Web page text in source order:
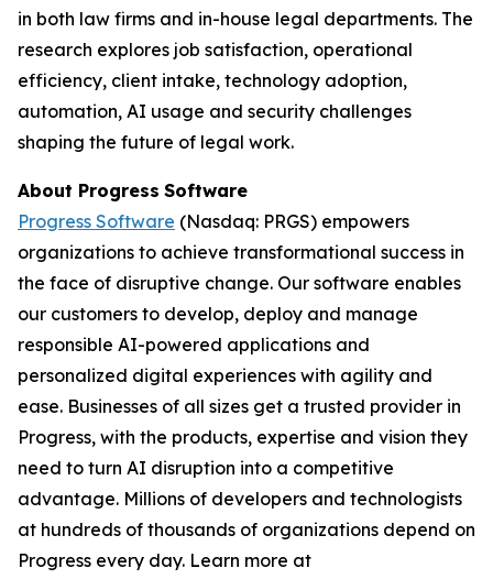
in both law firms and in-house legal departments. The
research explores job satisfaction, operational
efficiency, client intake, technology adoption,
automation, AI usage and security challenges
shaping the future of legal work.
About Progress Software
Progress Software (Nasdaq: PRGS) empowers
organizations to achieve transformational success in
the face of disruptive change. Our software enables
our customers to develop, deploy and manage
responsible AI-powered applications and
personalized digital experiences with agility and
ease. Businesses of all sizes get a trusted provider in
Progress, with the products, expertise and vision they
need to turn AI disruption into a competitive
advantage. Millions of developers and technologists
at hundreds of thousands of organizations depend on
Progress every day. Learn more at